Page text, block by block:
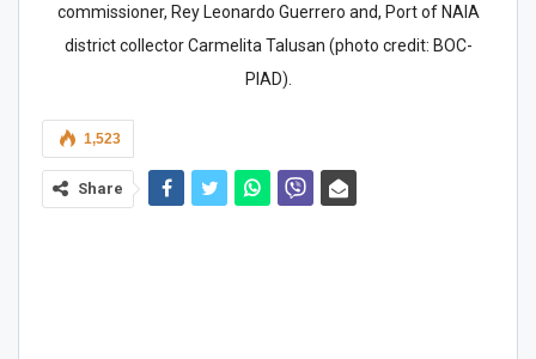
commissioner, Rey Leonardo Guerrero and, Port of NAIA
district collector Carmelita Talusan (photo credit: BOC-
PIAD).
1,523
Share